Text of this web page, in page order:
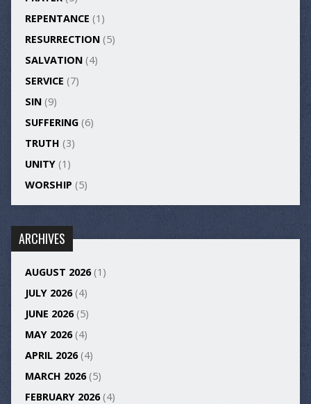
REPENTANCE (1)
RESURRECTION(5)
SALVATION(4)
SERVICE (7)
SIN(9)
SUFFERING(6)
TRUTH (3)
UNITY(1)
WORSHIP (5)
ARCHIVES
AUGUST 2026(1)
JULY 2026(4)
JUNE 2026(5)
MAY 2026(4)
APRIL 2026(4)
MARCH 2026(5)
FEBRUARY 2026(4)